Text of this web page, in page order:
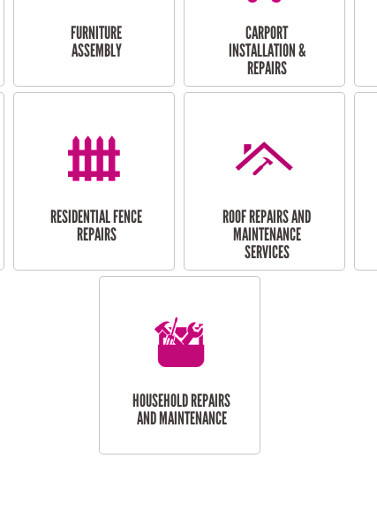
FURNITURE
ASSEMBLY
CARPORT
INSTALLATION &
REPAIRS
RESIDENTIAL FENCE
REPAIRS
ROOF REPAIRS AND
MAINTENANCE
SERVICES
HOUSEHOLD REPAIRS
AND MAINTENANCE